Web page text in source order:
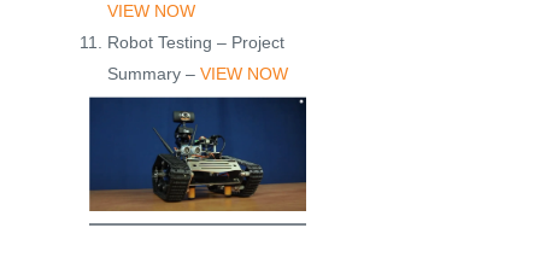
VIEW NOW
Robot Testing – Project
Summary – VIEW NOW